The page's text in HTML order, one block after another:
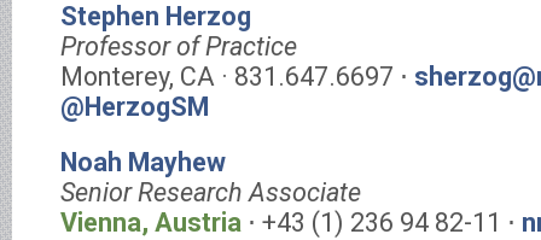
Stephen Herzog
Professor of Practice
Monterey, CA · 831.647.6697 ⋅
@HerzogSM
Noah Mayhew
Senior Research Associate
Vienna, Austria ⋅ +43 (1) 236 94 82-11 ⋅